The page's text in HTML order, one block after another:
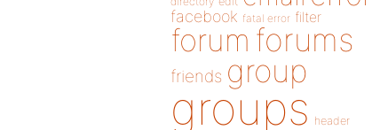
facebook fatal error filter
forum forums
friends group
groups header